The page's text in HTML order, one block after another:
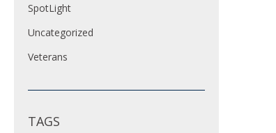
SpotLight
Uncategorized
Veterans
TAGS